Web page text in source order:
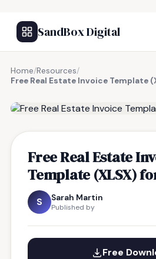
SandBox Digital
Home/Resources/
Free Real Estate Invoice Template
Free Real Estate
Template (XLSX)
S Sarah Martin
Published by
Free